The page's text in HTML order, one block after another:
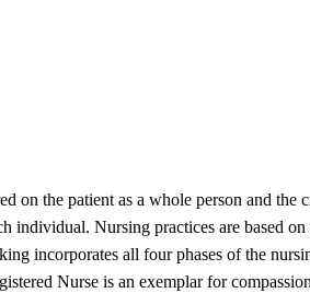
on the patient as a whole person and
Nursing practices are based
incorporates all four phases of the
Nurse is an exemplar for